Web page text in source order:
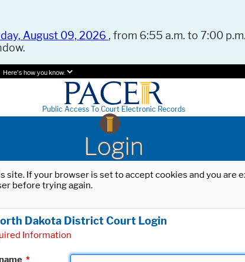
August 09, 2026 , from 6:55 a.m. to 7:00
Here's how you know.
Public Access To Court Electronic Records
Login
site. If your browser is set to accept cookies and you
before trying again.
Dakota District Court Login
Information
*